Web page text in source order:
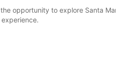
opportunity to explore Santa